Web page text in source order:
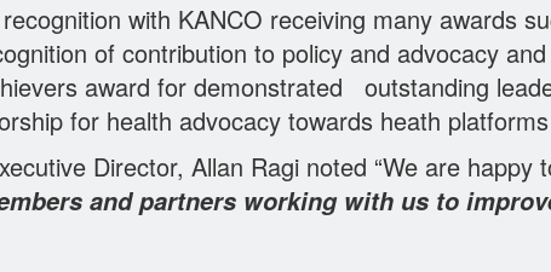
with KANCO receiving many awards
of contribution to policy and advocacy
award for demonstrated outstanding
for health advocacy towards heath
Director, Allan Ragi noted “We are
and partners working with us to